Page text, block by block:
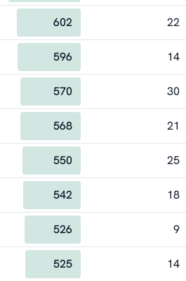
602 22
596 14
570 30
568 21
550 25
542 18
526 9
525 14